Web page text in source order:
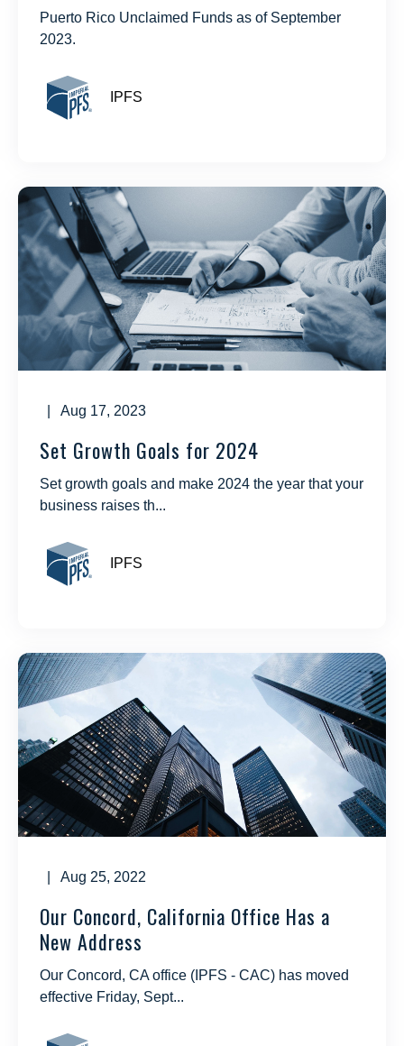
Puerto Rico Unclaimed Funds as of September
2023.
IPFS
| Aug 17, 2023
Set Growth Goals for 2024
Set growth goals and make 2024 the year that your
business raises th...
IPFS
| Aug 25, 2022
Our Concord, California Office Has a
New Address
Our Concord, CA office (IPFS - CAC) has moved
effective Friday, Sept...